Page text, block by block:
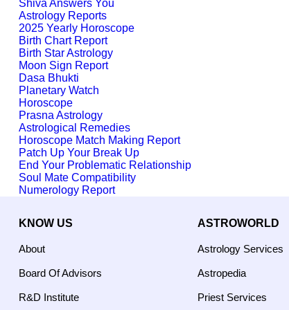
Shiva Answers You
Astrology Reports
2025 Yearly Horoscope
Birth Chart Report
Birth Star Astrology
Moon Sign Report
Dasa Bhukti
Planetary Watch
Horoscope
Prasna Astrology
Astrological Remedies
Horoscope Match Making Report
Patch Up Your Break Up
End Your Problematic Relationship
Soul Mate Compatibility
Numerology Report
KNOW US
About
Board Of Advisors
R&D Institute
ASTROWORLD
Astrology Services
Astropedia
Priest Services